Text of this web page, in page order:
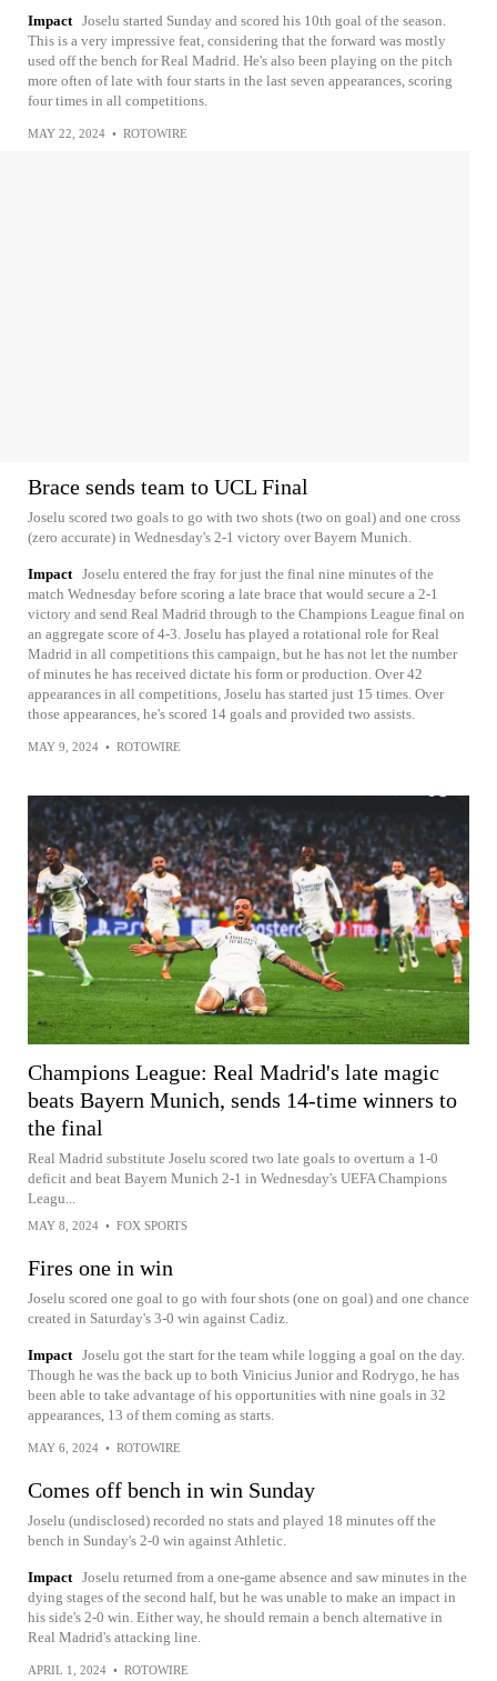
Impact Joselu started Sunday and scored his 10th goal of the season.
This is a very impressive feat, considering that the forward was mostly
used off the bench for Real Madrid. He's also been playing on the pitch
more often of late with four starts in the last seven appearances, scoring
four times in all competitions.
MAY 22, 2024 • ROTOWIRE
Brace sends team to UCL Final
Joselu scored two goals to go with two shots (two on goal) and one cross
(zero accurate) in Wednesday's 2-1 victory over Bayern Munich.
Impact Joselu entered the fray for just the final nine minutes of the
match Wednesday before scoring a late brace that would secure a 2-1
victory and send Real Madrid through to the Champions League final on
an aggregate score of 4-3. Joselu has played a rotational role for Real
Madrid in all competitions this campaign, but he has not let the number
of minutes he has received dictate his form or production. Over 42
appearances in all competitions, Joselu has started just 15 times. Over
those appearances, he's scored 14 goals and provided two assists.
MAY 9, 2024 • ROTOWIRE
Champions League: Real Madrid's late magic
beats Bayern Munich, sends 14-time winners to
the final
Real Madrid substitute Joselu scored two late goals to overturn a 1-0
deficit and beat Bayern Munich 2-1 in Wednesday's UEFA Champions
Leagu...
MAY 8, 2024 • FOX SPORTS
Fires one in win
Joselu scored one goal to go with four shots (one on goal) and one chance
created in Saturday's 3-0 win against Cadiz.
Impact Joselu got the start for the team while logging a goal on the day.
Though he was the back up to both Vinicius Junior and Rodrygo, he has
been able to take advantage of his opportunities with nine goals in 32
appearances, 13 of them coming as starts.
MAY 6, 2024 • ROTOWIRE
Comes off bench in win Sunday
Joselu (undisclosed) recorded no stats and played 18 minutes off the
bench in Sunday's 2-0 win against Athletic.
Impact Joselu returned from a one-game absence and saw minutes in the
dying stages of the second half, but he was unable to make an impact in
his side's 2-0 win. Either way, he should remain a bench alternative in
Real Madrid's attacking line.
APRIL 1, 2024 • ROTOWIRE